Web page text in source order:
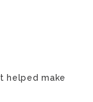
helped make